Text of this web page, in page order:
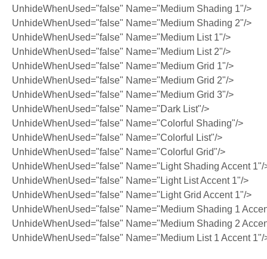
UnhideWhenUsed="false" Name="Medium Shading 1"/>
UnhideWhenUsed="false" Name="Medium Shading 2"/>
UnhideWhenUsed="false" Name="Medium List 1"/>
UnhideWhenUsed="false" Name="Medium List 2"/>
UnhideWhenUsed="false" Name="Medium Grid 1"/>
UnhideWhenUsed="false" Name="Medium Grid 2"/>
UnhideWhenUsed="false" Name="Medium Grid 3"/>
UnhideWhenUsed="false" Name="Dark List"/>
UnhideWhenUsed="false" Name="Colorful Shading"/>
UnhideWhenUsed="false" Name="Colorful List"/>
UnhideWhenUsed="false" Name="Colorful Grid"/>
UnhideWhenUsed="false" Name="Light Shading Accent 1"/
UnhideWhenUsed="false" Name="Light List Accent 1"/>
UnhideWhenUsed="false" Name="Light Grid Accent 1"/>
UnhideWhenUsed="false" Name="Medium Shading 1
UnhideWhenUsed="false" Name="Medium Shading 2
UnhideWhenUsed="false" Name="Medium List 1 Accent 1"/